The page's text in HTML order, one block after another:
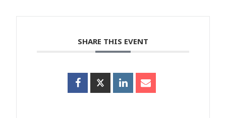
SHARE THIS EVENT